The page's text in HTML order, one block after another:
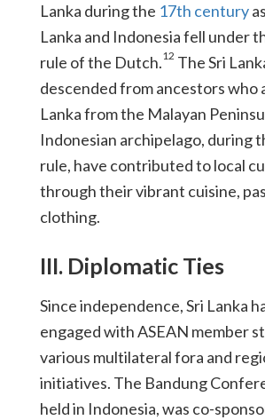
Lanka during the 17th century
Lanka and Indonesia fell under
rule of the Dutch.12 The Sri
descended from ancestors who
Lanka from the Malayan
Indonesian archipelago, during
rule, have contributed to local
through their vibrant cuisine,
clothing.
III. Diplomatic Ties
Since independence, Sri Lanka
engaged with ASEAN member
various multilateral fora and
initiatives. The Bandung
held in Indonesia, was co-